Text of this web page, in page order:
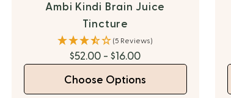
Ambi Kindi Brain Juice
Tincture
(5 Reviews)
$52.00 - $16.00
Choose Options